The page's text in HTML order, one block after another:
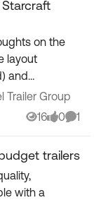
and
for a few
Trailer Group
Trailer Group
16
Views
0
likes
1
trailers
with a